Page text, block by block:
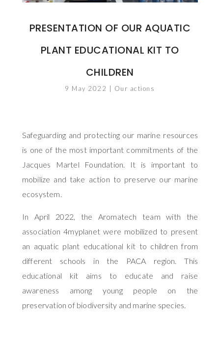
PRESENTATION OF OUR AQUATIC
PLANT EDUCATIONAL KIT TO
CHILDREN
9 May 2022 Our actions
Safeguarding and protecting our marine resources
is one of the most important commitments of the
Jacques Martel Foundation. It is important to
mobilize and take action to preserve our marine
ecosystem.
In April 2022, the Aromatech team with the
association 4myplanet were mobilized to present
an aquatic plant educational kit to children from
different schools in the PACA region. This
educational kit aims to educate and raise
awareness among young people on the
preservation of biodiversity and marine species.